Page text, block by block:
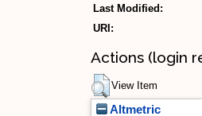
Last Modified:
URI:
Actions (login
View Item
Altmetric